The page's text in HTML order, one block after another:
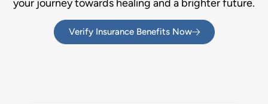
your journey towards healing and a brighter future.
Verify Insurance Benefits Now